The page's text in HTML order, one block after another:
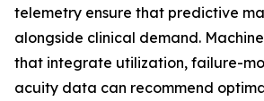
telemetry ensure that predictive
alongside clinical demand.
that integrate utilization, failure-
acuity data can recommend